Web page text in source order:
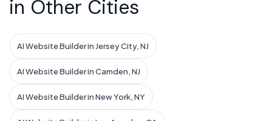
in Other Cities
AI Website Builder in Jersey City, NJ
AI Website Builder in Camden, NJ
AI Website Builder in New York, NY